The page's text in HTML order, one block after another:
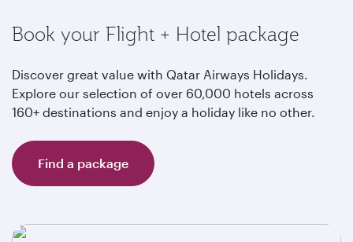
Book your Flight + Hotel package
Discover great value with Qatar Airways Holidays.
Explore our selection of over 60,000 hotels across
160+ destinations and enjoy a holiday like no other.
Find a package